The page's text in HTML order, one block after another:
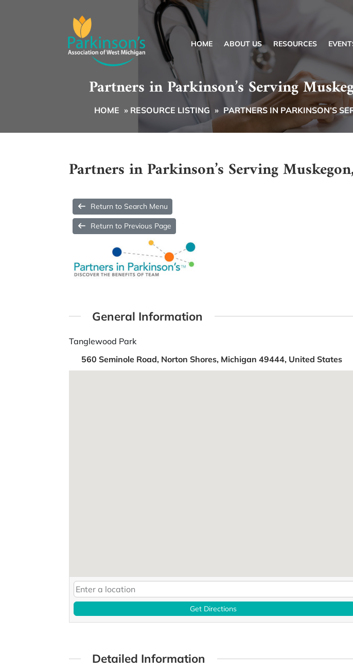
HOME ABOUT US RESOURCES
Partners in Parkinson’s Serving
HOME » RESOURCE LISTING » PARTNERS IN PARKINSON’S
Partners in Parkinson’s Serving
Return to Search Menu
Return to Previous Page
General Information
Tanglewood Park
560 Seminole Road, Norton Shores, Michigan 49444, United States
Get Directions
Detailed Information